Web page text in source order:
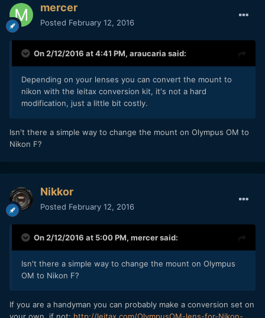
mercer
Posted February 12, 2016
On 2/12/2016 at 4:41 PM, araucaria said:
Depending on your lenses you can convert the mount to
nikon with the leitax conversion kit, it's not a hard
modification, just a little bit costly.
Isn't there a simple way to change the mount on Olympus OM to
Nikon F?
Nikkor
Posted February 12, 2016
On 2/12/2016 at 5:00 PM, mercersaid:
Isn't there a simple way to change the mount on Olympus
OM to Nikon F?
If you are a handyman you can probably make a conversion set on
your own, if not: http://leitax.com/OlympusOM-lens-for-Nikon-